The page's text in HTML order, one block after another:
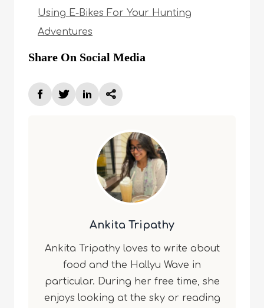
Using E-Bikes For Your Hunting
Adventures
Share On Social Media
Ankita Tripathy
Ankita Tripathy loves to write about
food and the Hallyu Wave in
particular. During her free time, she
enjoys looking at the sky or reading